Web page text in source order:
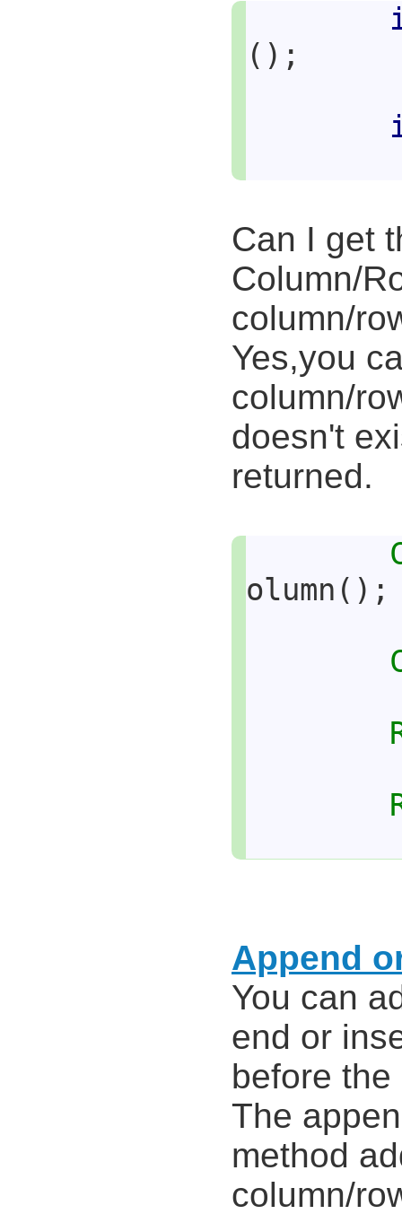
();
Can I get
Column/
column/
Yes,you
column/
doesn't
returned.
olumn();
Append
You can
end or
before
The
method
column/